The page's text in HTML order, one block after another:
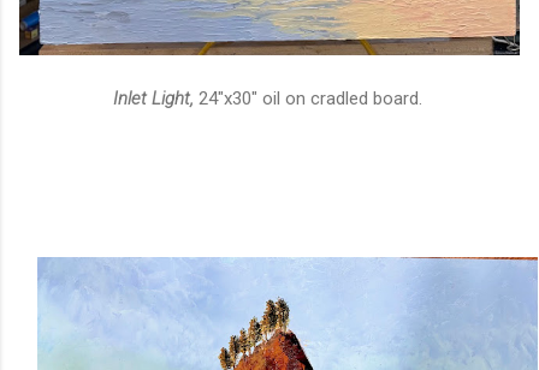
Inlet Light, 24"x30" oil on cradled board.